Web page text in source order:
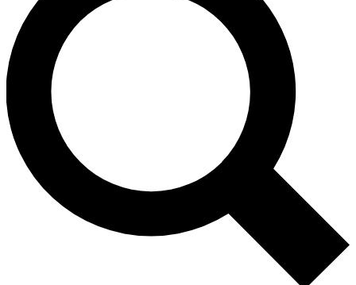
newsletters with the latest inspiration, expert advice and
exclusive offers.
Contact me with news and offers from other Future brands
By submitting your information you agree to the Terms & Conditions and
and are aged 16 or over.